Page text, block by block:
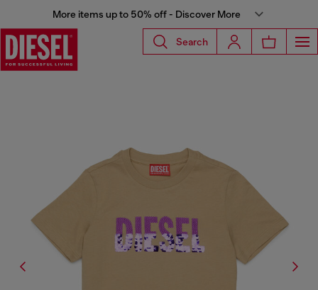
More items up to 50% off - Discover More
Search